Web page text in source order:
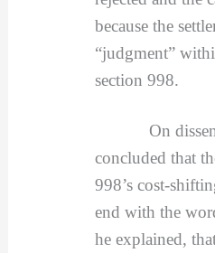
because the
“judgment”
section 998.
On dissent,
concluded that
998’s cost-
end with the
he explained,